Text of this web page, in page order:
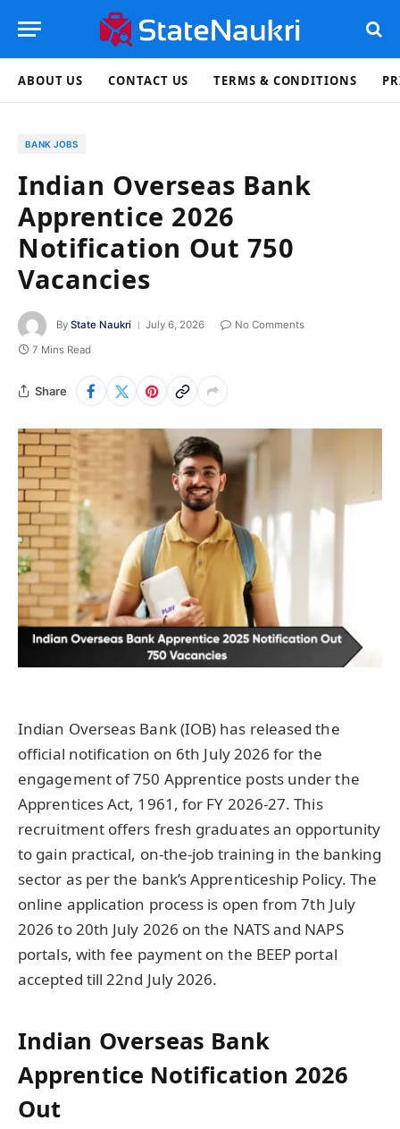
ABOUT US CONTACT US TERMS & CONDITIONS
BANK JOBS
Indian Overseas Bank
Apprentice 2026
Notification Out 750
Vacancies
By State Naukri July 6, 2026
No Comments
7 Mins Read
Share
Indian Overseas Bank (IOB) has released the
official notification on 6th July 2026 for the
engagement of 750 Apprentice posts under the
Apprentices Act, 1961, for FY 2026-27. This
recruitment offers fresh graduates an opportunity
to gain practical, on-the-job training in the banking
sector as per the bank’s Apprenticeship Policy. The
online application process is open from 7th July
2026 to 20th July 2026 on the NATS and NAPS
portals, with fee payment on the BEEP portal
accepted till 22nd July 2026.
Indian Overseas Bank
Apprentice Notification 2026
Out